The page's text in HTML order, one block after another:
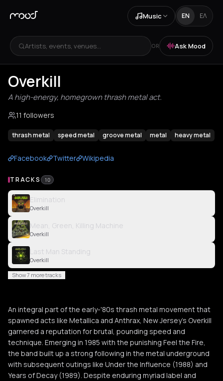
Music EN ΕΛ
Artists, events, venues... OR Ask Mood
Overkill
A high-energy, homegrown thrash metal act.
11 followers
thrash metal speed metal groove metal metal heavy metal
Facebook Twitter Wikipedia
TRACKS 10
Elimination
Overkill
Mean, Green, Killing Machine
Overkill
Last Man Standing
Overkill
Show 7 more tracks
An integral part of the early-'80s thrash metal movement that
spawned acts like Metallica and Anthrax, New Jersey's Overkill
garnered a reputation for brutal, pounding speed and
technique. Emerging in 1985 with the punishing Feel the Fire,
the band built up a strong following in the metal underground
with subsequent outings like Under the Influence (1988) and
Years of Decay (1989). Despite enduring myriad label and